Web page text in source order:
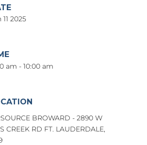
11 2025
am - 10:00 am
BROWARD - 2890 W
CREEK RD FT. LAUDERDALE,